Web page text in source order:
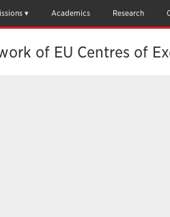
Academics Research
of EU Centres of